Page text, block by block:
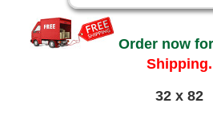
Order now for
Shipping.
32 x 82